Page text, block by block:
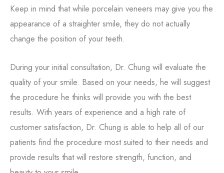
Keep in mind that while porcelain veneers may give you the
appearance of a straighter smile, they do not actually
change the position of your teeth.
During your initial consultation, Dr. Chung will evaluate the
quality of your smile. Based on your needs, he will suggest
the procedure he thinks will provide you with the best
results. With years of experience and a high rate of
customer satisfaction, Dr. Chung is able to help all of our
patients find the procedure most suited to their needs and
provide results that will restore strength, function, and